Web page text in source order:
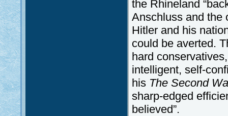
the Rhineland
Anschluss and the
Hitler and his
could be averted.
hard
intelligent, self-
his The Second
sharp-edged
believed”.